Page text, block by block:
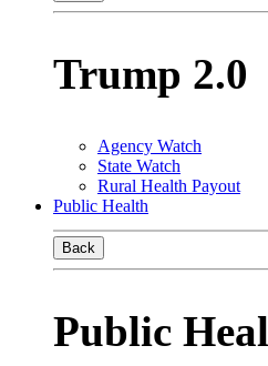
Trump 2.0
Agency Watch
State Watch
Rural Health Payout
Public Health
Back
Public